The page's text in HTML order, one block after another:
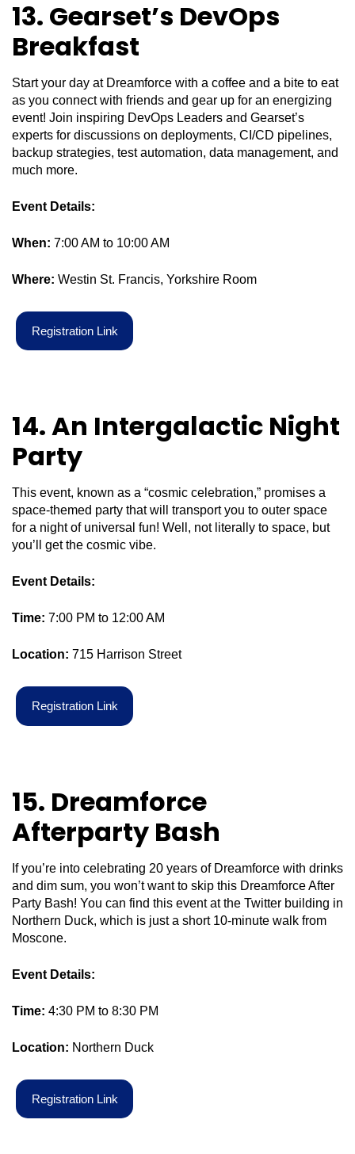
13. Gearset’s DevOps
Breakfast
Start your day at Dreamforce with a coffee and a bite to eat
as you connect with friends and gear up for an energizing
event! Join inspiring DevOps Leaders and Gearset’s
experts for discussions on deployments, CI/CD pipelines,
backup strategies, test automation, data management, and
much more.
Event Details:
When: 7:00 AM to 10:00 AM
Where: Westin St. Francis, Yorkshire Room
Registration Link
14. An Intergalactic Night
Party
This event, known as a “cosmic celebration,” promises a
space-themed party that will transport you to outer space
for a night of universal fun! Well, not literally to space, but
you’ll get the cosmic vibe.
Event Details:
Time: 7:00 PM to 12:00 AM
Location: 715 Harrison Street
Registration Link
15. Dreamforce
Afterparty Bash
If you’re into celebrating 20 years of Dreamforce with drinks
and dim sum, you won’t want to skip this Dreamforce After
Party Bash! You can find this event at the Twitter building in
Northern Duck, which is just a short 10-minute walk from
Moscone.
Event Details:
Time: 4:30 PM to 8:30 PM
Location: Northern Duck
Registration Link